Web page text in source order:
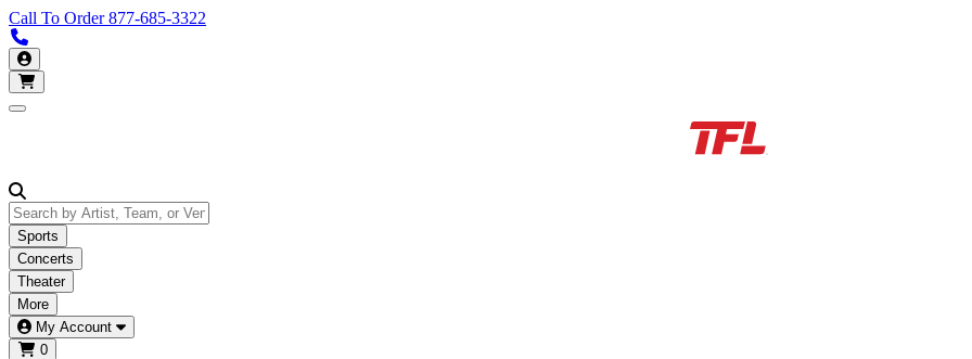
Call To Order877-685-3322
My Account
Open main menu
Sports
Concerts
Theater
More
My Account
0